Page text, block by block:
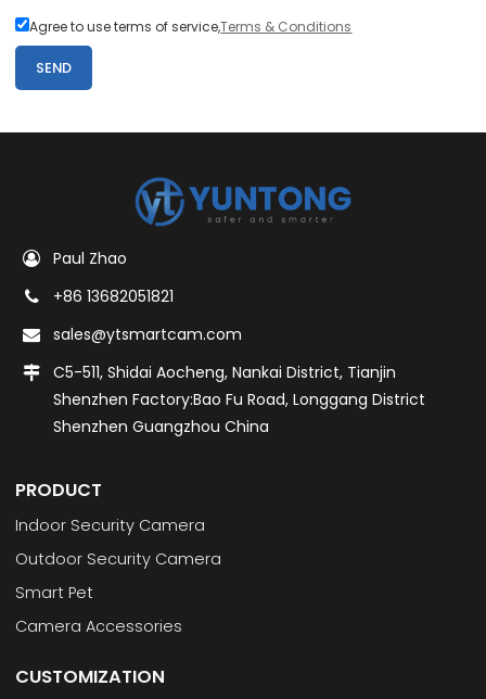
Agree to use terms of service,Terms & Conditions
SEND
Paul Zhao
+86 13682051821
sales@ytsmartcam.com
C5-511, Shidai Aocheng, Nankai District, Tianjin
Shenzhen Factory:Bao Fu Road, Longgang District
Shenzhen Guangzhou China
PRODUCT
Indoor Security Camera
Outdoor Security Camera
Smart Pet
Camera Accessories
CUSTOMIZATION